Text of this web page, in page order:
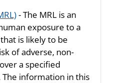
- The MRL is an
exposure to a
is likely to be
of adverse, non-
a specified
information in this